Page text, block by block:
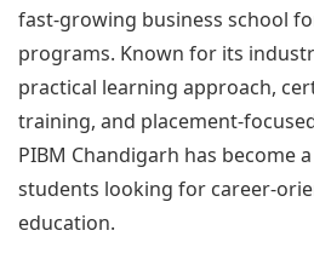
fast-growing business school
programs. Known for its
practical learning approach,
training, and placement-
PIBM Chandigarh has become
students looking for career-
education.